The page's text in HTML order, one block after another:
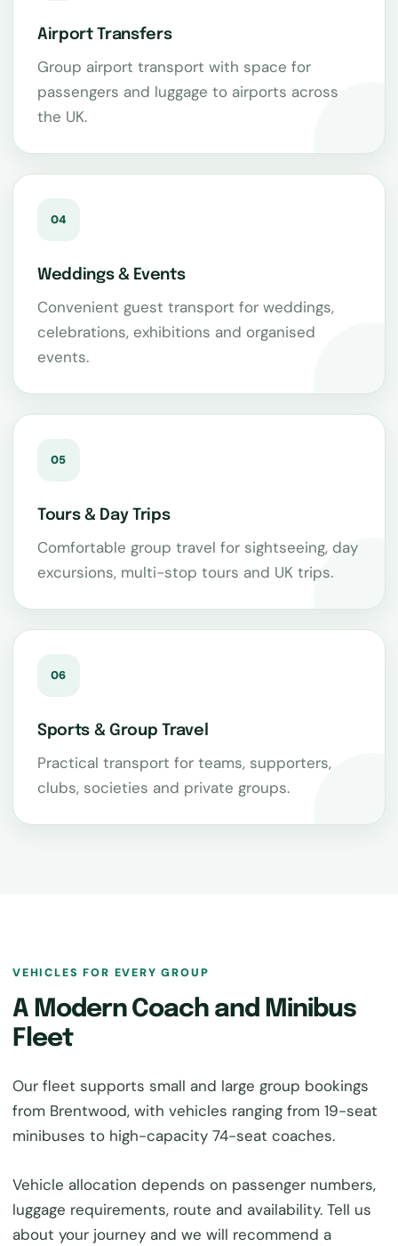
Airport Transfers
Group airport transport with space for
passengers and luggage to airports across
the UK.
04
Weddings & Events
Convenient guest transport for weddings,
celebrations, exhibitions and organised
events.
05
Tours & Day Trips
Comfortable group travel for sightseeing, day
excursions, multi-stop tours and UK trips.
06
Sports & Group Travel
Practical transport for teams, supporters,
clubs, societies and private groups.
VEHICLES FOR EVERY GROUP
A Modern Coach and Minibus
Fleet
Our fleet supports small and large group bookings
from Brentwood, with vehicles ranging from 19-seat
minibuses to high-capacity 74-seat coaches.
Vehicle allocation depends on passenger numbers,
luggage requirements, route and availability. Tell us
about your journey and we will recommend a